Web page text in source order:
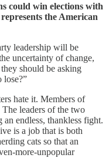
could win elections with
the American
leadership will be
uncertainty of change,
should be asking
lose?”
hate it. Members of
The leaders of the two
endless, thankless fight.
is a job that is both
cats so that an
more-unpopular